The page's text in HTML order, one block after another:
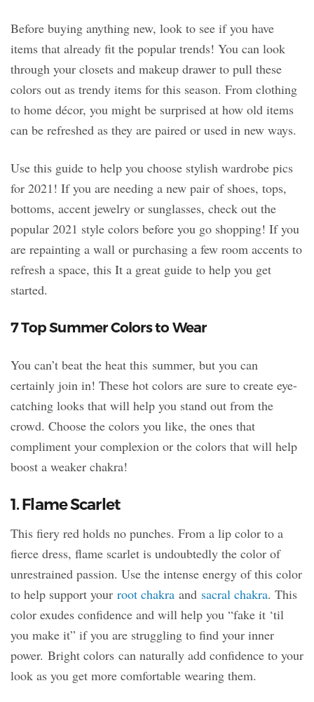
Before buying anything new, look to see if you have
items that already fit the popular trends! You can look
through your closets and makeup drawer to pull these
colors out as trendy items for this season. From clothing
to home décor, you might be surprised at how old items
can be refreshed as they are paired or used in new ways.
Use this guide to help you choose stylish wardrobe pics
for 2021! If you are needing a new pair of shoes, tops,
bottoms, accent jewelry or sunglasses, check out the
popular 2021 style colors before you go shopping! If you
are repainting a wall or purchasing a few room accents to
refresh a space, this It a great guide to help you get
started.
7 Top Summer Colors to Wear
You can’t beat the heat this summer, but you can
certainly join in! These hot colors are sure to create eye-
catching looks that will help you stand out from the
crowd. Choose the colors you like, the ones that
compliment your complexion or the colors that will help
boost a weaker chakra!
1. Flame Scarlet
This fiery red holds no punches. From a lip color to a
fierce dress, flame scarlet is undoubtedly the color of
unrestrained passion. Use the intense energy of this color
to help support your root chakra and sacral chakra. This
color exudes confidence and will help you “fake it ‘til
you make it” if you are struggling to find your inner
power. Bright colors can naturally add confidence to your
look as you get more comfortable wearing them.